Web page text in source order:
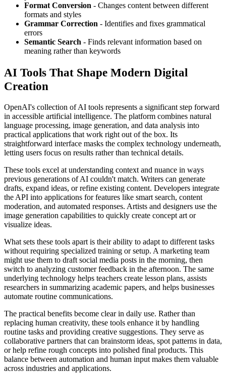
Format Conversion - Changes content between different
formats and styles
Grammar Correction - Identifies and fixes grammatical
errors
Semantic Search - Finds relevant information based on
meaning rather than keywords
AI Tools That Shape Modern Digital
Creation
OpenAI's collection of AI tools represents a significant step forward
in accessible artificial intelligence. The platform combines natural
language processing, image generation, and data analysis into
practical applications that work right out of the box. Its
straightforward interface masks the complex technology underneath,
letting users focus on results rather than technical details.
These tools excel at understanding context and nuance in ways
previous generations of AI couldn't match. Writers can generate
drafts, expand ideas, or refine existing content. Developers integrate
the API into applications for features like smart search, content
moderation, and automated responses. Artists and designers use the
image generation capabilities to quickly create concept art or
visualize ideas.
What sets these tools apart is their ability to adapt to different tasks
without requiring specialized training or setup. A marketing team
might use them to draft social media posts in the morning, then
switch to analyzing customer feedback in the afternoon. The same
underlying technology helps teachers create lesson plans, assists
researchers in summarizing academic papers, and helps businesses
automate routine communications.
The practical benefits become clear in daily use. Rather than
replacing human creativity, these tools enhance it by handling
routine tasks and providing creative suggestions. They serve as
collaborative partners that can brainstorm ideas, spot patterns in data,
or help refine rough concepts into polished final products. This
balance between automation and human input makes them valuable
across industries and applications.